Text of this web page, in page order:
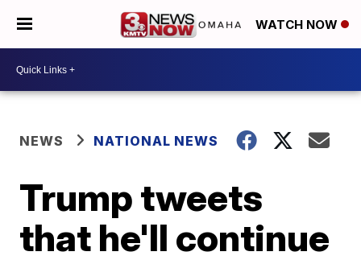
WATCH NOW
NEWS NATIONAL NEWS
Trump tweets
that he'll continue